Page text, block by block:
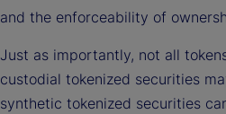
and the enforceability of
Just as importantly, not all
custodial tokenized securities
synthetic tokenized securities